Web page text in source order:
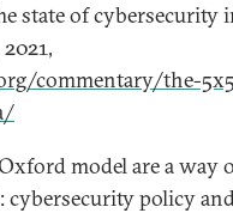
state of cybersecurity
commentary/the-
model are a way
cybersecurity policy